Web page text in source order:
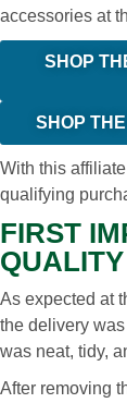
accessories at
SHOP
SHOP
With this
qualifying
FIRST
QUALITY
As expected at
the delivery
was neat, tidy,
After removing